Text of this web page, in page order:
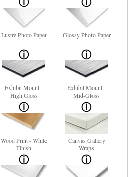
Lustre Photo Paper Glossy Photo Paper
Exhibit Mount -
High Gloss
Exhibit Mount -
Mid-Gloss
Wood Print - White
Finish
Canvas Gallery
Wraps